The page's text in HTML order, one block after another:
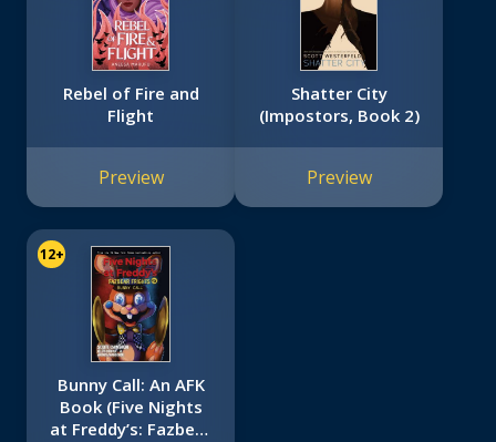
Rebel of Fire and
Flight
Preview
Shatter City
(Impostors, Book 2)
Preview
12+
Bunny Call: An AFK
Book (Five Nights
at Freddy’s: Fazbear